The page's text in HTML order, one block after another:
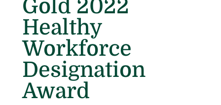
Gold 2022
Healthy
Workforce
Designation
Award